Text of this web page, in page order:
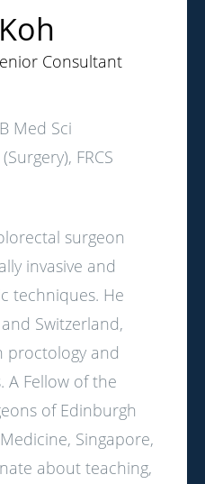
Consultant
Med Sci
FRCS
surgeon
invasive and
techniques. He
Switzerland,
proctology and
A Fellow of the
of Edinburgh
Singapore,
about teaching,